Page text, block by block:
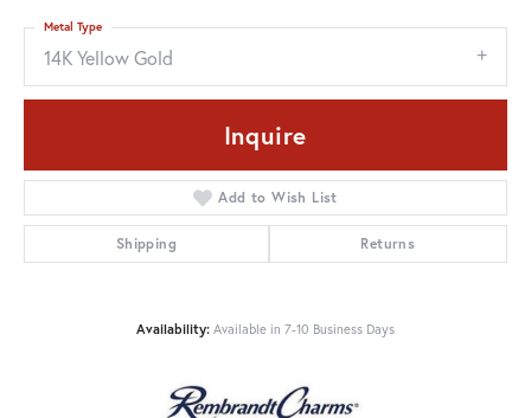
14K Yellow Gold
Metal Type
Inquire
Add to Wish List
Shipping Returns
Availability: Available in 7-10 Business Days